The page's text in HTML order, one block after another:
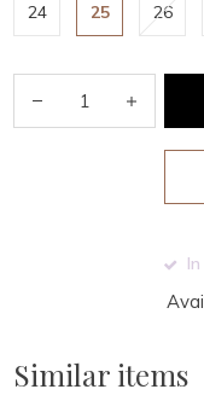
24 25 26
Similar items